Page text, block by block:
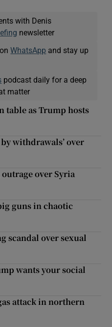
with Denis
newsletter
onWhatsApp and stay up
podcast daily for a deep
matter
table as Trump hosts
withdrawals’ over
over Syria
guns in chaotic
scandal over sexual
wants your social
attack in northern